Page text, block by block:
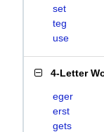
set
teg
use
4-Letter
eger
erst
gets